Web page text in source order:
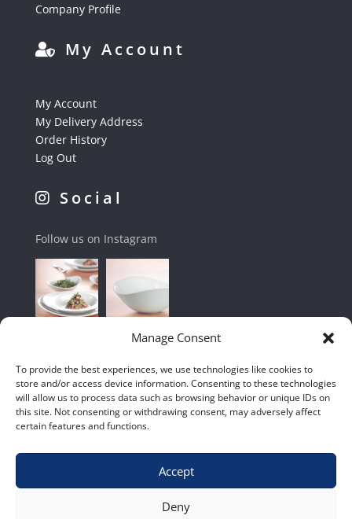
Manage Consent
To provide the best experiences, we use technologies like cookies to
store and/or access device information. Consenting to these technologies
will allow us to process data such as browsing behavior or unique IDs on
this site. Not consenting or withdrawing consent, may adversely affect
certain features and functions.
Accept
Deny
Company Profile
My Account
My Account
My Delivery Address
Order History
Log Out
Social
Follow us on Instagram
Shop|Contact Us|Home|Terms & Conditions